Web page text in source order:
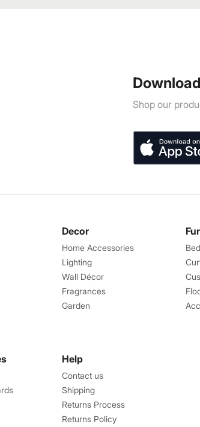
Shop our
Decor
Home Accessories
Lighting
Wall Décor
Fragrances
Garden
Help
Contact us
Shipping
Returns Process
Returns Policy